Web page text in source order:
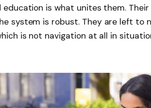
is what unites them.
system is robust. They are left to
is not navigation at all in